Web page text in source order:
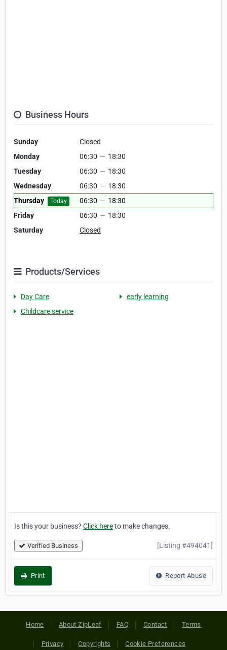
Business Hours
Sunday
Closed
Monday
06:30 — 18:30
Tuesday
06:30 — 18:30
Wednesday
06:30 — 18:30
Thursday
Today 06:30 — 18:30
Friday
06:30 — 18:30
Saturday
Closed
Products/Services
Day Care
early learning
Childcare service
Is this your business? Click hereto make changes.
Verified Business [Listing #494041]
Print Report Abuse
Home About ZipLeaf FAQ Contact Terms
Privacy Copyrights Cookie Preferences